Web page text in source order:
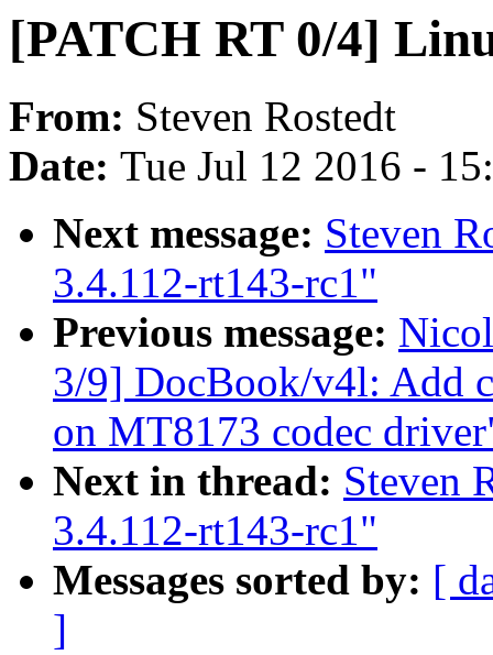
[PATCH RT 0/4]
From: Steven Rostedt
Date: Tue Jul 12 2016 -
Next message: Steven
3.4.112-rt143-rc1"
Previous message:
3/9] DocBook/v4l: Add
on MT8173 codec
Next in thread: Steven
3.4.112-rt143-rc1"
Messages sorted by: [
]